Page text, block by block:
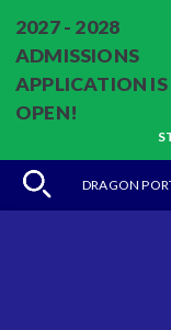
2027 - 2028
ADMISSIONS
APPLICATION IS
OPEN!
DRAGON